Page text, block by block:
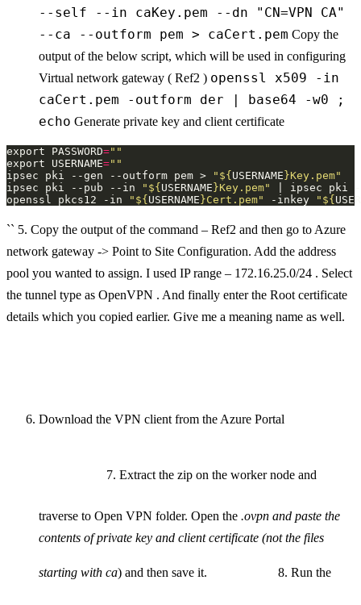
--self --in caKey.pem --dn "CN=VPN CA"
--ca --outform pem > caCert.pem Copy the
output of the below script, which will be used in configuring
Virtual network gateway ( Ref2 ) openssl x509 -in
caCert.pem -outform der | base64 -w0 ;
echo Generate private key and client certificate
export PASSWORD=""
export USERNAME=""
ipsec pki --gen --outform pem >
" ${ USERNAME }Key.pem"
ipsec pki --pub --in
" ${ USERNAME }Key.pem"
| ipsec pki --
openssl pkcs12 -in
" ${ USERNAME }Cert.pem" -inkey " ${
`` 5. Copy the output of the command – Ref2 and then go to Azure
network gateway -> Point to Site Configuration. Add the address
pool you wanted to assign. I used IP range – 172.16.25.0/24 . Select
the tunnel type as OpenVPN . And finally enter the Root certificate
details which you copied earlier. Give me a meaning name as well.
Download the VPN client from the Azure Portal
7. Extract the zip on the worker node and
traverse to Open VPN folder. Open the .ovpn and paste the
contents of private key and client certificate (not the files
starting with ca) and then save it. 8. Run the